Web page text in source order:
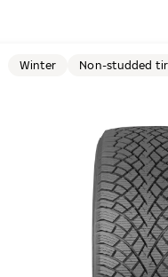
Winter Non-studded